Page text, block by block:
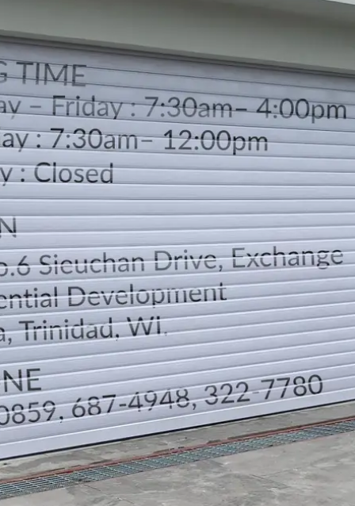
Monday – Friday : 7:30am– 4:00pm
Saturday : 7:30am– 12:00pm
Sunday : Closed
LOCATION
DIRECTION
TELEPHONE CONTACTS